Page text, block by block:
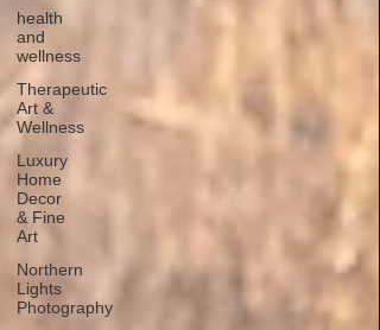
health
and
wellness
Therapeutic
Art &
Wellness
Luxury
Home
Decor
& Fine
Art
Northern
Lights
Photography